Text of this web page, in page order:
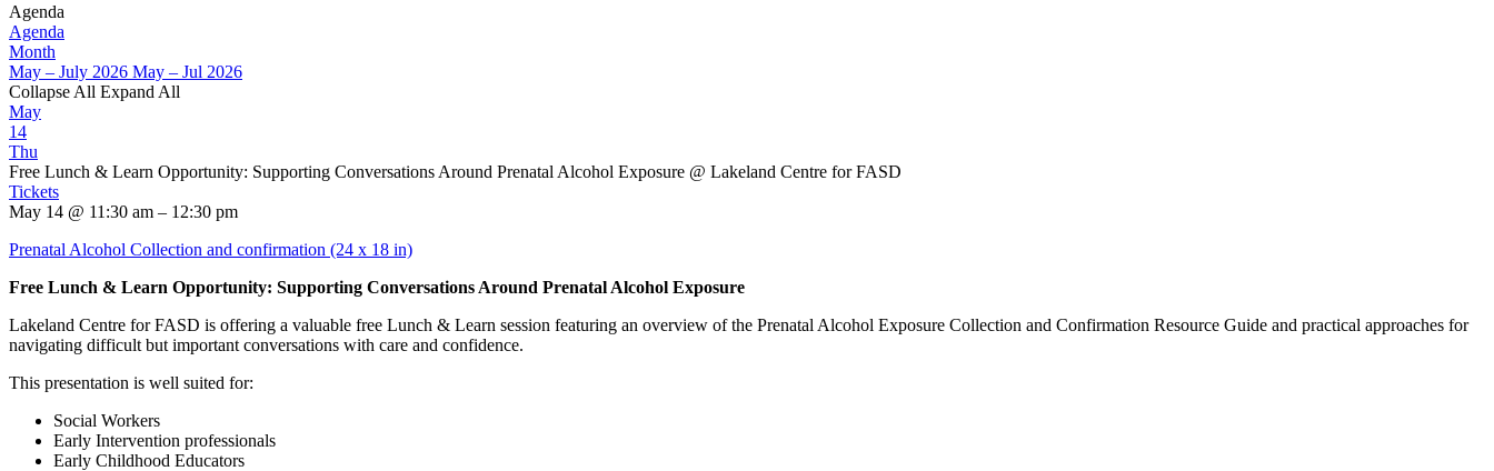
Agenda
Agenda
Month
May – July 2026 May – Jul 2026
Collapse All Expand All
May
14
Thu
Free Lunch & Learn Opportunity: Supporting Conversations Around Prenatal Alcohol Exposure @ Lakeland Centre for FASD
Tickets
May 14 @ 11:30 am – 12:30 pm
Prenatal Alcohol Collection and confirmation (24 x 18 in)
Free Lunch & Learn Opportunity: Supporting Conversations Around Prenatal Alcohol Exposure
Lakeland Centre for FASD is offering a valuable free Lunch & Learn session featuring an overview of the Prenatal Alcohol Exposure Collection and Confirmation Resource Guide and practical approaches for
navigating difficult but important conversations with care and confidence.
This presentation is well suited for:
Social Workers
Early Intervention professionals
Early Childhood Educators